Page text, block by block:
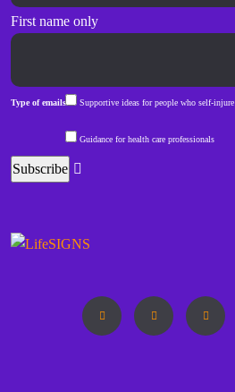
First name only
Type of emails Supportive ideas for people who self-injure
Guidance for health care professionals